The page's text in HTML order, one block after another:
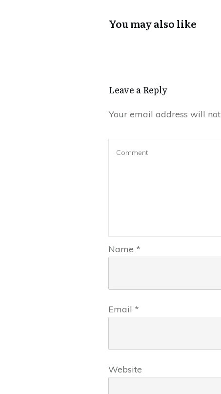
You may also like
Leave a Reply
Your email address will
Name *
Email *
Website